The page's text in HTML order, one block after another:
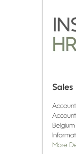
Sales
Belgium
More